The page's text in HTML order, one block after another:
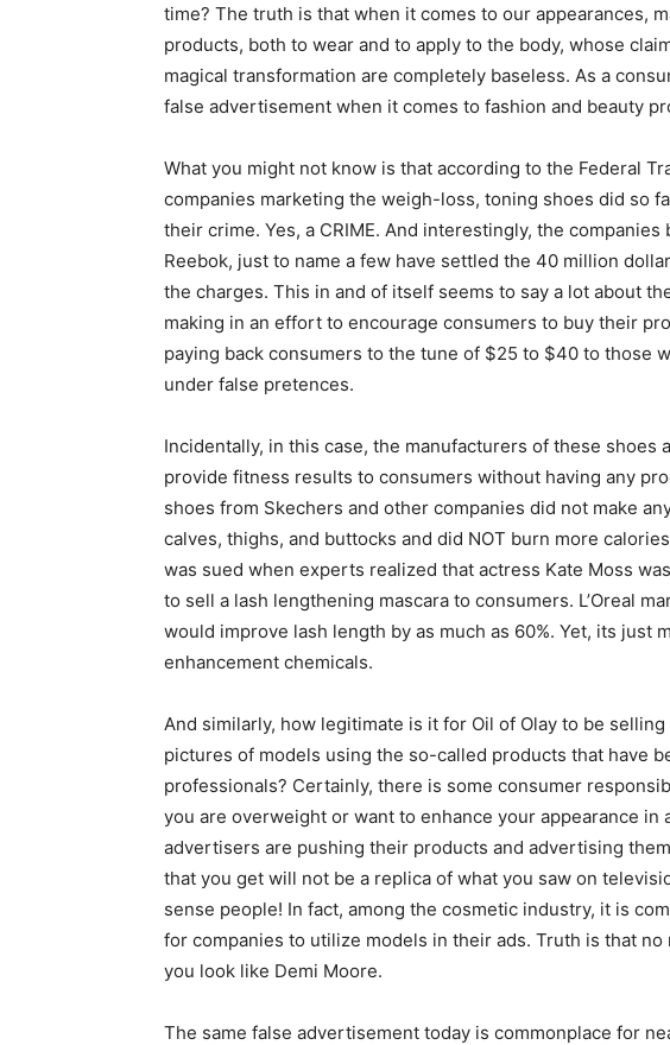
time? The truth is that when it comes to our appearances,
products, both to wear and to apply to the body, whose
magical transformation are completely baseless. As a
false advertisement when it comes to fashion and beauty
What you might not know is that according to the Federal
companies marketing the weigh-loss, toning shoes did so
their crime. Yes, a CRIME. And interestingly, the
Reebok, just to name a few have settled the 40 million
the charges. This in and of itself seems to say a lot about
making in an effort to encourage consumers to buy their
paying back consumers to the tune of $25 to $40 to those
under false pretences.
Incidentally, in this case, the manufacturers of these
provide fitness results to consumers without having any
shoes from Skechers and other companies did not make
calves, thighs, and buttocks and did NOT burn more
was sued when experts realized that actress Kate Moss
to sell a lash lengthening mascara to consumers. L’Oreal
would improve lash length by as much as 60%. Yet, its just
enhancement chemicals.
And similarly, how legitimate is it for Oil of Olay to be
pictures of models using the so-called products that have
professionals? Certainly, there is some consumer
you are overweight or want to enhance your appearance
advertisers are pushing their products and advertising
that you get will not be a replica of what you saw on
sense people! In fact, among the cosmetic industry, it is
for companies to utilize models in their ads. Truth is that
you look like Demi Moore.
The same false advertisement today is commonplace for